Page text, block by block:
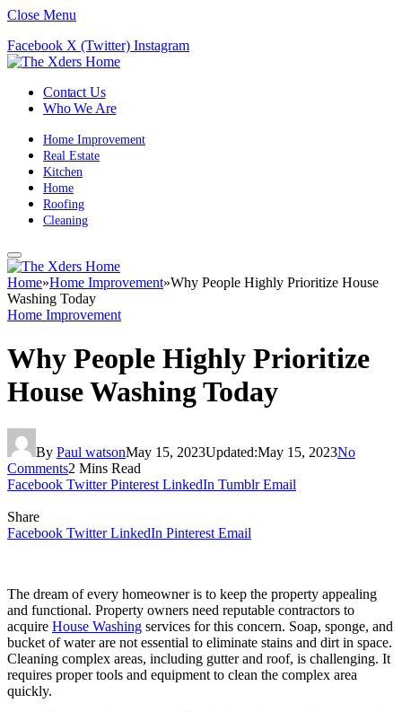
Close Menu
Facebook X (Twitter) Instagram
Contact Us
Who We Are
Home Improvement
Real Estate
Kitchen
Home
Roofing
Cleaning
Home»Home Improvement»Why People Highly Prioritize House
Washing Today
Home Improvement
Why People Highly Prioritize
House Washing Today
By Paul watsonMay 15, 2023Updated:May 15, 2023No
Comments2 Mins Read
Facebook Twitter Pinterest LinkedIn Tumblr Email
Share
Facebook Twitter LinkedIn Pinterest Email
The dream of every homeowner is to keep the property appealing
and functional. Property owners need reputable contractors to
acquire House Washing services for this concern. Soap, sponge, and
bucket of water are not essential to eliminate stains and dirt in space.
Cleaning complex areas, including gutter and roof, is challenging. It
requires proper tools and equipment to clean the complex area
quickly.